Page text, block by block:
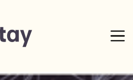
27mins read0% complete